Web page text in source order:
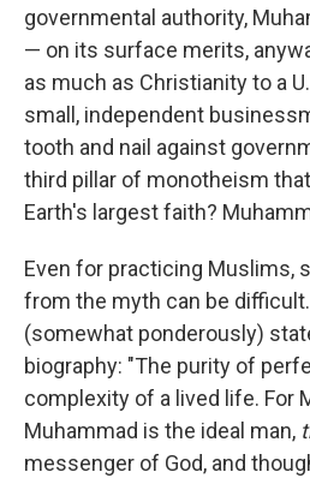
governmental authority,
— on its surface merits,
as much as Christianity to a
small, independent
tooth and nail against
third pillar of monotheism
Earth's largest faith?
Even for practicing Muslims,
from the myth can be
(somewhat ponderously)
biography: "The purity of
complexity of a lived life. For
Muhammad is the ideal man,
messenger of God, and